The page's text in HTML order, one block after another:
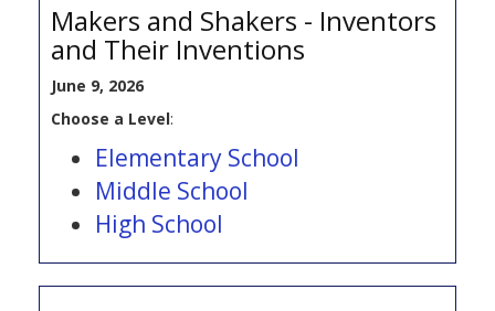
Makers and Shakers - Inventors
and Their Inventions
June 9, 2026
Choose a Level:
Elementary School
Middle School
High School